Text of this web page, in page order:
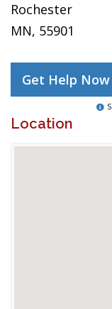
Rochester
MN, 55901
Get Help
Location